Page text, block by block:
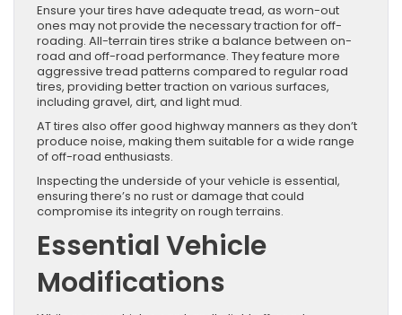
Ensure your tires have adequate tread, as worn-out
ones may not provide the necessary traction for off-
roading. All-terrain tires strike a balance between on-
road and off-road performance. They feature more
aggressive tread patterns compared to regular road
tires, providing better traction on various surfaces,
including gravel, dirt, and light mud.
AT tires also offer good highway manners as they don’t
produce noise, making them suitable for a wide range
of off-road enthusiasts.
Inspecting the underside of your vehicle is essential,
ensuring there’s no rust or damage that could
compromise its integrity on rough terrains.
Essential Vehicle
Modifications